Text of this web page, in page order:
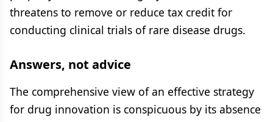
threatens to remove or reduce tax credit for
conducting clinical trials of rare disease drugs.
Answers, not advice
The comprehensive view of an effective strategy
for drug innovation is conspicuous by its absence